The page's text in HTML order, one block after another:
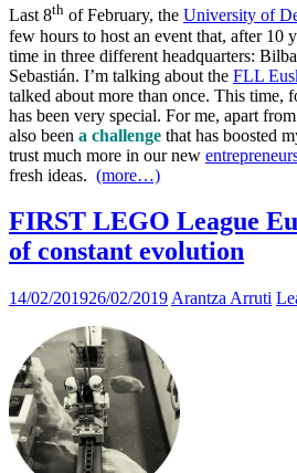
Last 8th of February, the University of
few hours to host an event that, after 10
time in three different headquarters:
Sebastián. I’m talking about the FLL
talked about more than once. This time,
has been very special. For me, apart
also been a challenge that has boosted
trust much more in our new
fresh ideas. (more…)
FIRST LEGO League
of constant evolution
14/02/201926/02/2019 Arantza Arruti